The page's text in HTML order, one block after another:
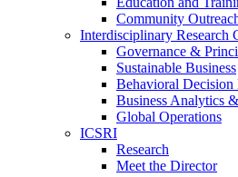
Community
Interdisciplinary Research
Governance &
Sustainable Business
Behavioral
Business Analytics
Global Operations
ICSRI
Research
Meet the Director